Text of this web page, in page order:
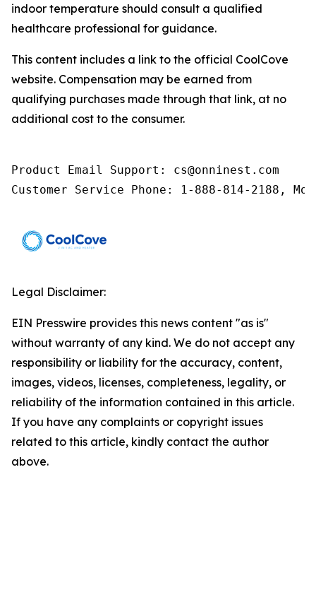
indoor temperature should consult a qualified
healthcare professional for guidance.
This content includes a link to the official CoolCove
website. Compensation may be earned from
qualifying purchases made through that link, at no
additional cost to the consumer.
Product Email Support: cs@onninest.com
Customer Service Phone: 1-888-814-2188,
Legal Disclaimer:
EIN Presswire provides this news content "as is"
without warranty of any kind. We do not accept any
responsibility or liability for the accuracy, content,
images, videos, licenses, completeness, legality, or
reliability of the information contained in this article.
If you have any complaints or copyright issues
related to this article, kindly contact the author
above.